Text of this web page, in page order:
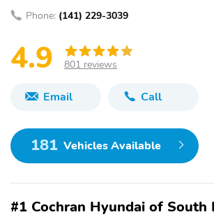
Phone: (141) 229-3039
4.9 801 reviews
Email Call
181 Vehicles Available
#1 Cochran Hyundai of South